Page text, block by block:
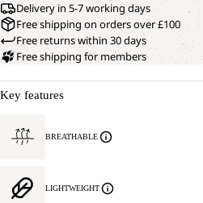
Delivery in 5-7 working days
Free shipping on orders over £100
Free returns within 30 days
Free shipping for members
Key features
BREATHABLE
LIGHTWEIGHT